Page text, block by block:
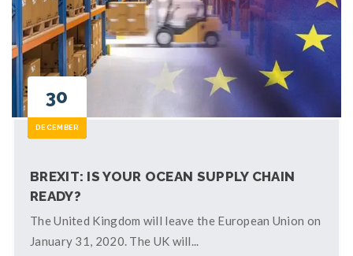
30
DECEMBER
BREXIT: IS YOUR OCEAN SUPPLY CHAIN
READY?
The United Kingdom will leave the European Union on
January 31, 2020. The UK will...